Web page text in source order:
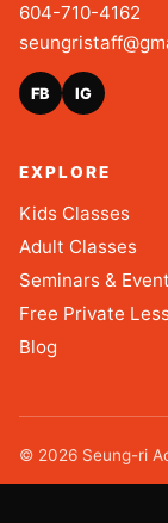
604-710-4162
FB IG
EXPLORE
Kids Classes
Adult Classes
Seminars &
Free Private
Blog
© 2026 Seung-ri